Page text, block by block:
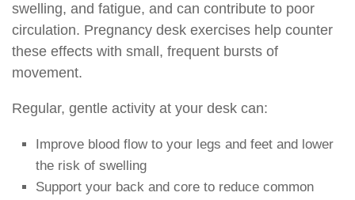
swelling, and fatigue, and can contribute to poor
circulation. Pregnancy desk exercises help counter
these effects with small, frequent bursts of
movement.
Regular, gentle activity at your desk can:
Improve blood flow to your legs and feet and lower
the risk of swelling
Support your back and core to reduce common